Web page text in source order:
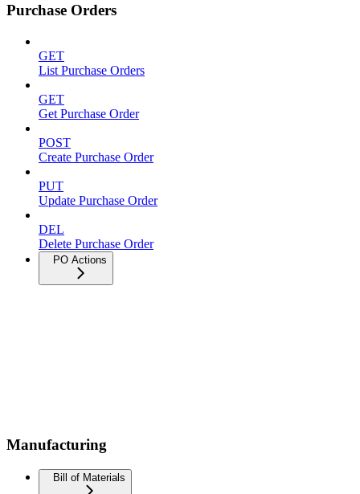
Purchase Orders
GET
List Purchase Orders
GET
Get Purchase Order
POST
Create Purchase Order
PUT
Update Purchase Order
DEL
Delete Purchase Order
PO Actions
Manufacturing
Bill of Materials